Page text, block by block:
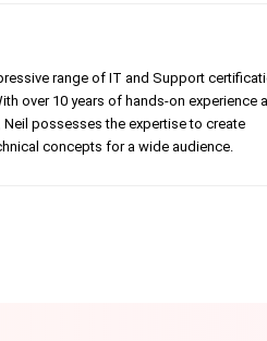
range of IT and Support
over 10 years of hands-on experience
possesses the expertise to create
concepts for a wide audience.